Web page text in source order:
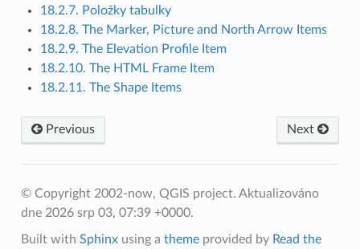
18.2.7. Položky tabulky
18.2.8. The Marker, Picture and North Arrow Items
18.2.9. The Elevation Profile Item
18.2.10. The HTML Frame Item
18.2.11. The Shape Items
Previous Next
© Copyright 2002-now, QGIS project. Aktualizováno
dne 2026 srp 03, 07:39 +0000.
Built with Sphinxusing a themeprovided by Read the